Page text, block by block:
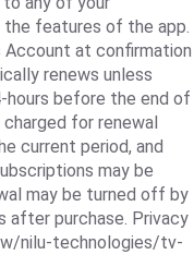
the features of the app.
Account at confirmation
renews unless
before the end of
for renewal
current period, and
may be
may be turned off by
after purchase. Privacy
nilu-technologies/tv-